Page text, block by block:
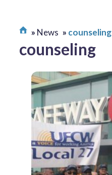
News counseling
counseling